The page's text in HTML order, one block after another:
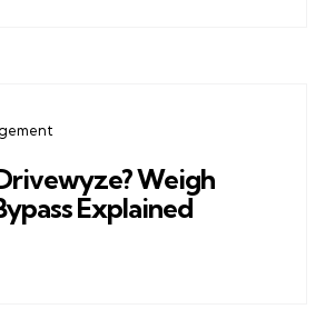
Weigh
Explained